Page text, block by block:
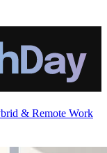
& Remote Work